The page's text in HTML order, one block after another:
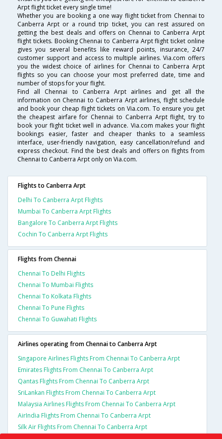
Arpt flight ticket every single time!
Whether you are booking a one way flight ticket from Chennai to
Canberra Arpt or a round trip ticket, you can rest assured on
getting the best deals and offers on Chennai to Canberra Arpt
flight tickets. Booking Chennai to Canberra Arpt flight ticket online
gives you several benefits like reward points, insurance, 24/7
customer support and access to multiple airlines. Via.com offers
you the widest choice of airlines for Chennai to Canberra Arpt
flights so you can choose your most preferred date, time and
number of stops for your flight.
Find all Chennai to Canberra Arpt airlines and get all the
information on Chennai to Canberra Arpt airlines, flight schedule
and book your cheap flight tickets on Via.com. To ensure you get
the cheapest airfare for Chennai to Canberra Arpt flight, try to
book your flight ticket well in advance. Via.com makes your flight
bookings easier, faster and cheaper thanks to a seamless
interface, user-friendly navigation, easy cancellation/refund and
express checkout. Find the best deals and offers on flights from
Chennai to Canberra Arpt only on Via.com.
Flights to Canberra Arpt
Delhi To Canberra Arpt Flights
Mumbai To Canberra Arpt Flights
Bangalore To Canberra Arpt Flights
Cochin To Canberra Arpt Flights
Flights from Chennai
Chennai To Delhi Flights
Chennai To Mumbai Flights
Chennai To Kolkata Flights
Chennai To Pune Flights
Chennai To Guwahati Flights
Airlines operating from Chennai to Canberra Arpt
Singapore Airlines Flights From Chennai To Canberra Arpt
Emirates Flights From Chennai To Canberra Arpt
Qantas Flights From Chennai To Canberra Arpt
SriLankan Flights From Chennai To Canberra Arpt
Malaysia Airlines Flights From Chennai To Canberra Arpt
AirIndia Flights From Chennai To Canberra Arpt
Silk Air Flights From Chennai To Canberra Arpt